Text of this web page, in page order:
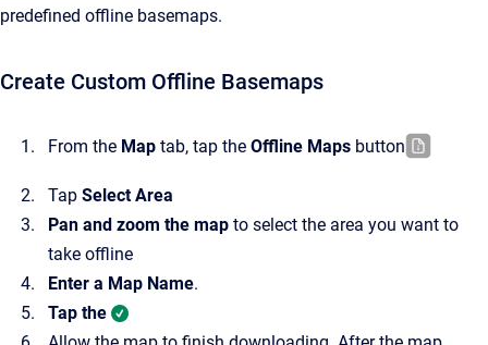
predefined offline basemaps.
Create Custom Offline Basemaps
From the Map tab, tap the Offline Maps button
Tap Select Area
Pan and zoom the map to select the area you want to
take offline
Enter a Map Name.
Tap the